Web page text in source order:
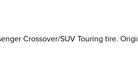
Crossover/SUV Touring tire.